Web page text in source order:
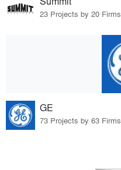
23 Projects by 20 Firms
GE
73 Projects by 63 Firms